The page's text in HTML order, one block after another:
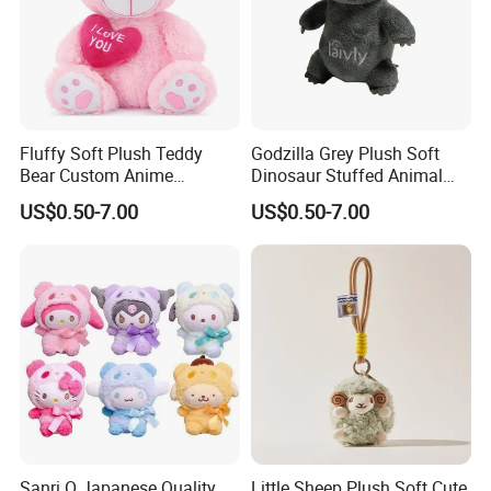
7. Low MOQ,one piece is accepted.
8. Support for adding private label and tag.
9. Different delivery options.
Fluffy Soft Plush Teddy
Bear Custom Anime
Wholesale Gift Toys with
Heart
US$0.50-7.00
Godzilla Grey Plush Soft
Dinosaur Stuffed Animal
Gift Toys
US$0.50-7.00